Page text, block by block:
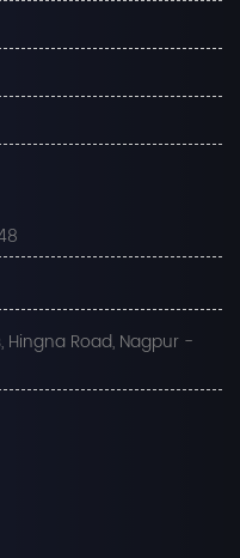
Hingna Road, Nagpur -